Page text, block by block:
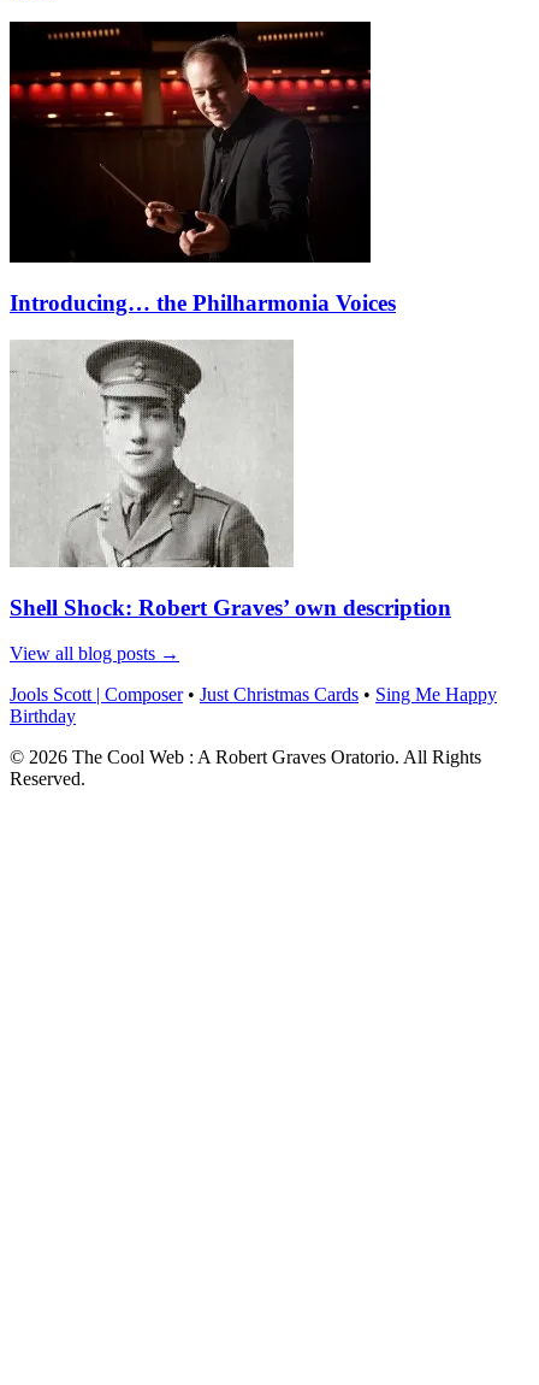
Introducing… the Philharmonia Voices
Shell Shock: Robert Graves’ own description
View all blog posts →
Jools Scott | Composer • Just Christmas Cards • Sing Me Happy
Birthday
© 2026 The Cool Web : A Robert Graves Oratorio. All Rights
Reserved.